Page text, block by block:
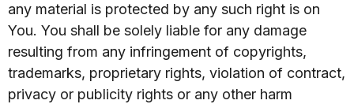
any material is protected by any such right is on
You. You shall be solely liable for any damage
resulting from any infringement of copyrights,
trademarks, proprietary rights, violation of contract,
privacy or publicity rights or any other harm